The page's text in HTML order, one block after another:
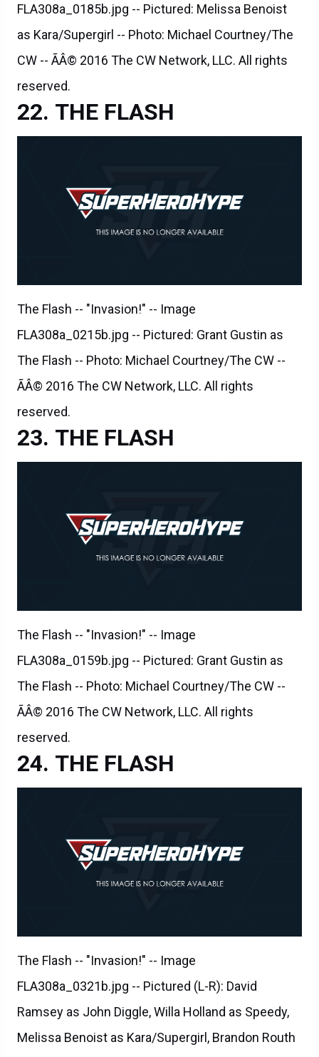
FLA308a_0185b.jpg -- Pictured: Melissa Benoist
as Kara/Supergirl -- Photo: Michael Courtney/The
CW -- ÃÂ© 2016 The CW Network, LLC. All rights
reserved.
THE FLASH
The Flash -- "Invasion!" -- Image
FLA308a_0215b.jpg -- Pictured: Grant Gustin as
The Flash -- Photo: Michael Courtney/The CW --
ÃÂ© 2016 The CW Network, LLC. All rights
reserved.
THE FLASH
The Flash -- "Invasion!" -- Image
FLA308a_0159b.jpg -- Pictured: Grant Gustin as
The Flash -- Photo: Michael Courtney/The CW --
ÃÂ© 2016 The CW Network, LLC. All rights
reserved.
THE FLASH
The Flash -- "Invasion!" -- Image
FLA308a_0321b.jpg -- Pictured (L-R): David
Ramsey as John Diggle, Willa Holland as Speedy,
Melissa Benoist as Kara/Supergirl, Brandon Routh